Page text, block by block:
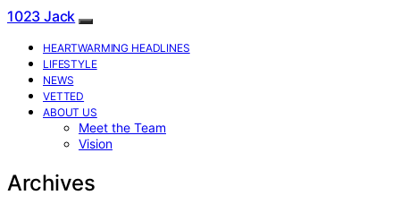
1023 Jack
HEARTWARMING HEADLINES
LIFESTYLE
NEWS
VETTED
ABOUT US
Meet the Team
Vision
Archives